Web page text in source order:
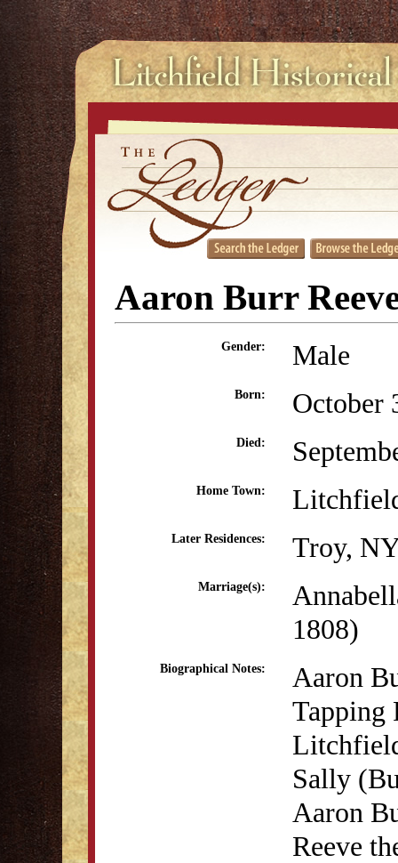
Aaron Burr
Gender: Male
Born: October
Died:
Home Town:
Later Residences: Troy,
Marriage(s):
1808)
Biographical Notes:
Aaron
Tapping
Sally
Aaron
Reeve